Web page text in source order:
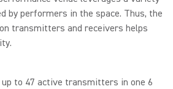
by performers in the space. Thus, the
transmitters and receivers helps
up to 47 active transmitters in one 6